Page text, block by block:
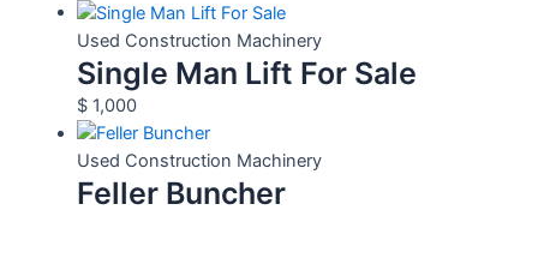
Used Construction Machinery
Single Man Lift For Sale
$1,000
Used Construction Machinery
Feller Buncher